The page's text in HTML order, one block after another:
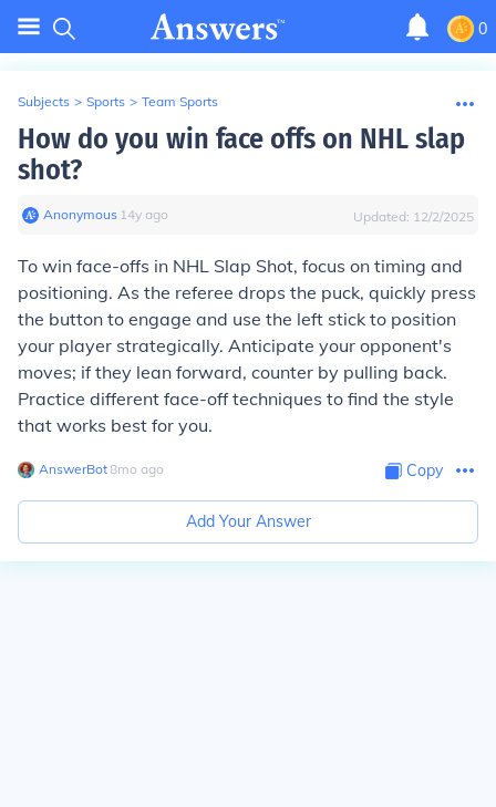
0
Subjects > Sports > Team Sports
How do you win face offs on NHL slap
shot?
Anonymous∙ 14y ago Updated: 12/2/2025
To win face-offs in NHL Slap Shot, focus on timing and
positioning. As the referee drops the puck, quickly press
the button to engage and use the left stick to position
your player strategically. Anticipate your opponent's
moves; if they lean forward, counter by pulling back.
Practice different face-off techniques to find the style
that works best for you.
AnswerBot∙8mo ago Copy
Add Your Answer